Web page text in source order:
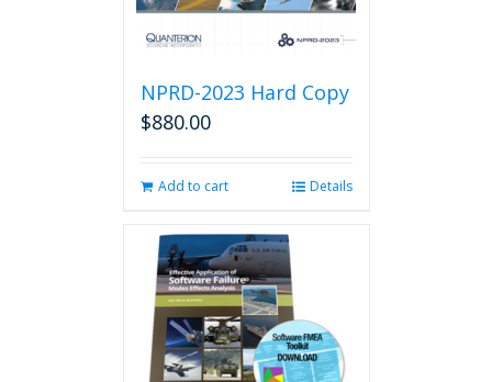
NPRD-2023 Hard Copy
$880.00
Add to cart Details